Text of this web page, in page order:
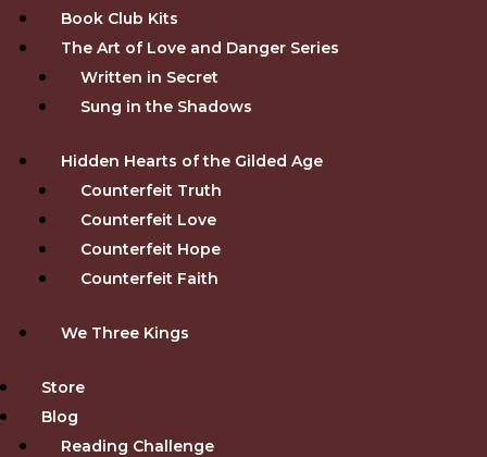
Book Club Kits
The Art of Love and Danger Series
Written in Secret
Sung in the Shadows
Hidden Hearts of the Gilded Age
Counterfeit Truth
Counterfeit Love
Counterfeit Hope
Counterfeit Faith
We Three Kings
Store
Blog
Reading Challenge